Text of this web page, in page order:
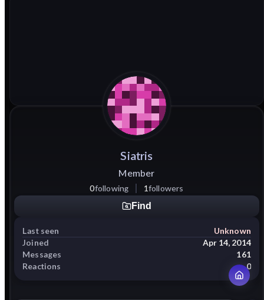
Siatris
Member
0following 1followers
Find
Last seen
Unknown
Joined
Apr 14, 2014
Messages
161
Reactions
0